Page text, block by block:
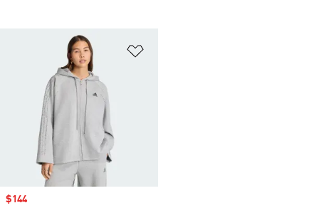
Sale price
$144